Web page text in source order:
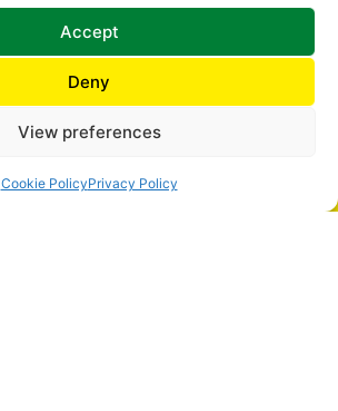
Accept
Deny
View preferences
Cookie PolicyPrivacy Policy
HOME
EVACUATION CHAIRS
ACCESSORIES
EVACUATION EQUIPMENT